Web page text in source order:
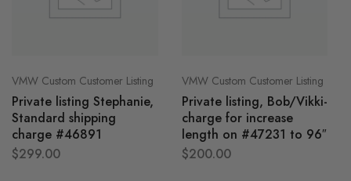
VMW Custom Customer Listing
Private listing Stephanie,
Standard shipping
charge #46891
$299.00
VMW Custom Customer Listing
Private listing, Bob/Vikki-
charge for increase
length on #47231 to 96″
$200.00